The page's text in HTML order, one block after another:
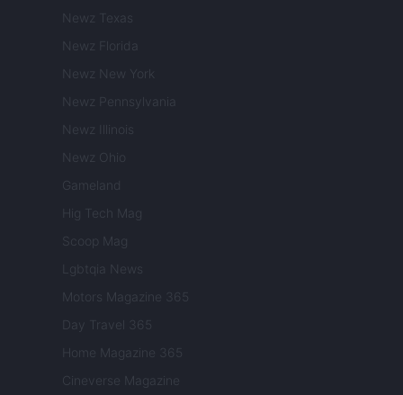
Newz Texas
Newz Florida
Newz New York
Newz Pennsylvania
Newz Illinois
Newz Ohio
Gameland
Hig Tech Mag
Scoop Mag
Lgbtqia News
Motors Magazine 365
Day Travel 365
Home Magazine 365
Cineverse Magazine